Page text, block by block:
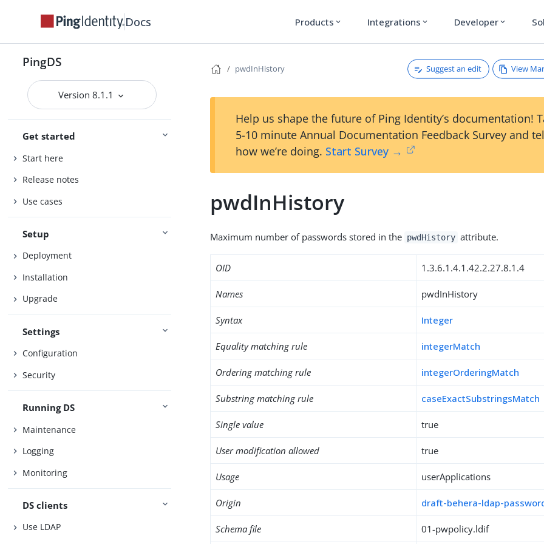
Docs Products expand_more Integrations expand_more Developer expand_more
PingDS
Version 8.1.1
Get started
Start here
Release notes
Use cases
Setup
Deployment
Installation
Upgrade
Settings
Configuration
Security
Running DS
Maintenance
Logging
Monitoring
DS clients
Use LDAP
pwdInHistory Suggest an edit View
Help us shape the future of Ping Identity’s documentation!
5-10 minute Annual Documentation Feedback Survey and
how we’re doing. Start Survey →
pwdInHistory
Maximum number of passwords stored in the pwdHistory attribute.
OID 1.3.6.1.4.1.42.2.27.8.1.4
Names pwdInHistory
Syntax Integer
Equality matching rule integerMatch
Ordering matching rule integerOrderingMatch
Substring matching rule caseExactSubstringsMatch
Single value true
User modification allowed true
Usage userApplications
Origin draft-behera-ldap-
Schema file 01-pwpolicy.ldif